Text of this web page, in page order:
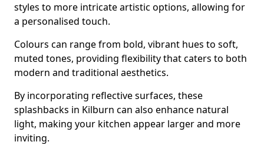
styles to more intricate artistic options, allowing for
a personalised touch.
Colours can range from bold, vibrant hues to soft,
muted tones, providing flexibility that caters to both
modern and traditional aesthetics.
By incorporating reflective surfaces, these
splashbacks in Kilburn can also enhance natural
light, making your kitchen appear larger and more
inviting.